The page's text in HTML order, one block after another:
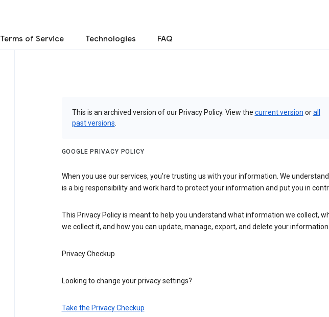
Terms of Service Technologies FAQ
This is an archived version of our Privacy Policy. View the current version orall
past versions
GOOGLE PRIVACY POLICY
When you use our services, you’re trusting us with your information. We
is a big responsibility and work hard to protect your information and put you in
This Privacy Policy is meant to help you understand what information we collect,
we collect it, and how you can update, manage, export, and delete your information.
Privacy Checkup
Looking to change your privacy settings?
Take the Privacy Checkup